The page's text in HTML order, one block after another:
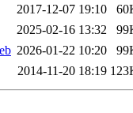
2017-12-07 19:10
2025-02-16 13:32
2026-01-22 10:20
2014-11-20 18:19